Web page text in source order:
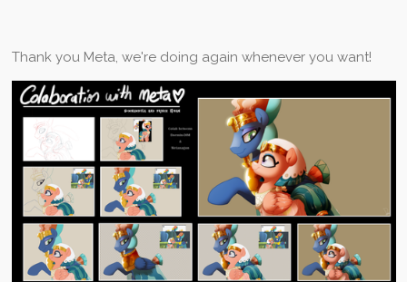
Thank you Meta, we're doing again whenever you want!